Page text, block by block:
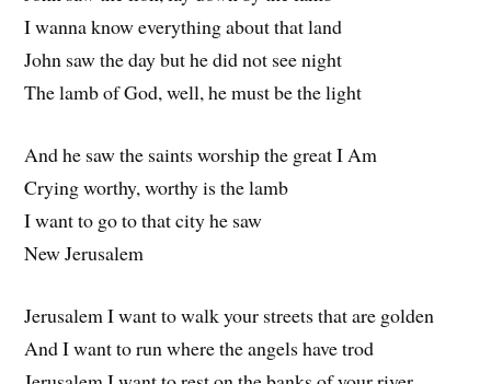
I wanna know everything about that land
John saw the day but he did not see night
The lamb of God, well, he must be the light
And he saw the saints worship the great I Am
Crying worthy, worthy is the lamb
I want to go to that city he saw
New Jerusalem
Jerusalem I want to walk your streets that are golden
And I want to run where the angels have trod